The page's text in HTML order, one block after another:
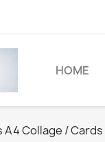
HOME
A4 Collage / Cards